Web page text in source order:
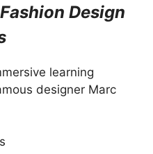
Fashion Design
learning
designer Marc